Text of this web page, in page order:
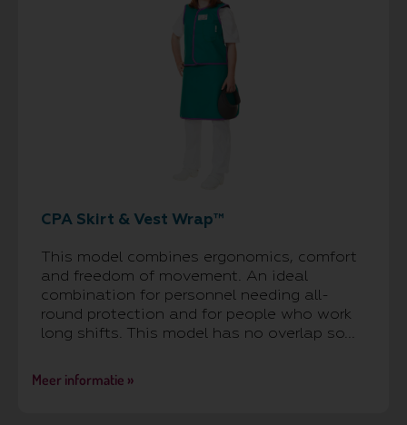
CPA Skirt & Vest Wrap™
This model combines ergonomics, comfort
and freedom of movement. An ideal
combination for personnel needing all-
round protection and for people who work
long shifts. This model has no overlap so...
Meer informatie »